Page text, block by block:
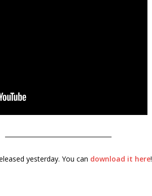
yesterday. You can download it here!